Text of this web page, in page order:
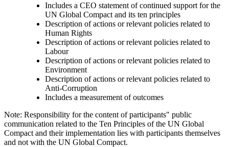
Includes a CEO statement of continued support for the
UN Global Compact and its ten principles
Description of actions or relevant policies related to
Human Rights
Description of actions or relevant policies related to
Labour
Description of actions or relevant policies related to
Environment
Description of actions or relevant policies related to
Anti-Corruption
Includes a measurement of outcomes
Note: Responsibility for the content of participants" public
communication related to the Ten Principles of the UN Global
Compact and their implementation lies with participants themselves
and not with the UN Global Compact.